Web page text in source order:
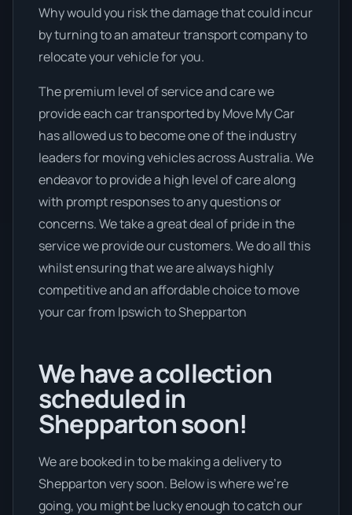
Why would you risk the damage that could incur
by turning to an amateur transport company to
relocate your vehicle for you.
The premium level of service and care we
provide each car transported by Move My Car
has allowed us to become one of the industry
leaders for moving vehicles across Australia. We
endeavor to provide a high level of care along
with prompt responses to any questions or
concerns. We take a great deal of pride in the
service we provide our customers. We do all this
whilst ensuring that we are always highly
competitive and an affordable choice to move
your car from Ipswich to Shepparton
We have a collection
scheduled in
Shepparton soon!
We are booked in to be making a delivery to
Shepparton very soon. Below is where we’re
going, you might be lucky enough to catch our